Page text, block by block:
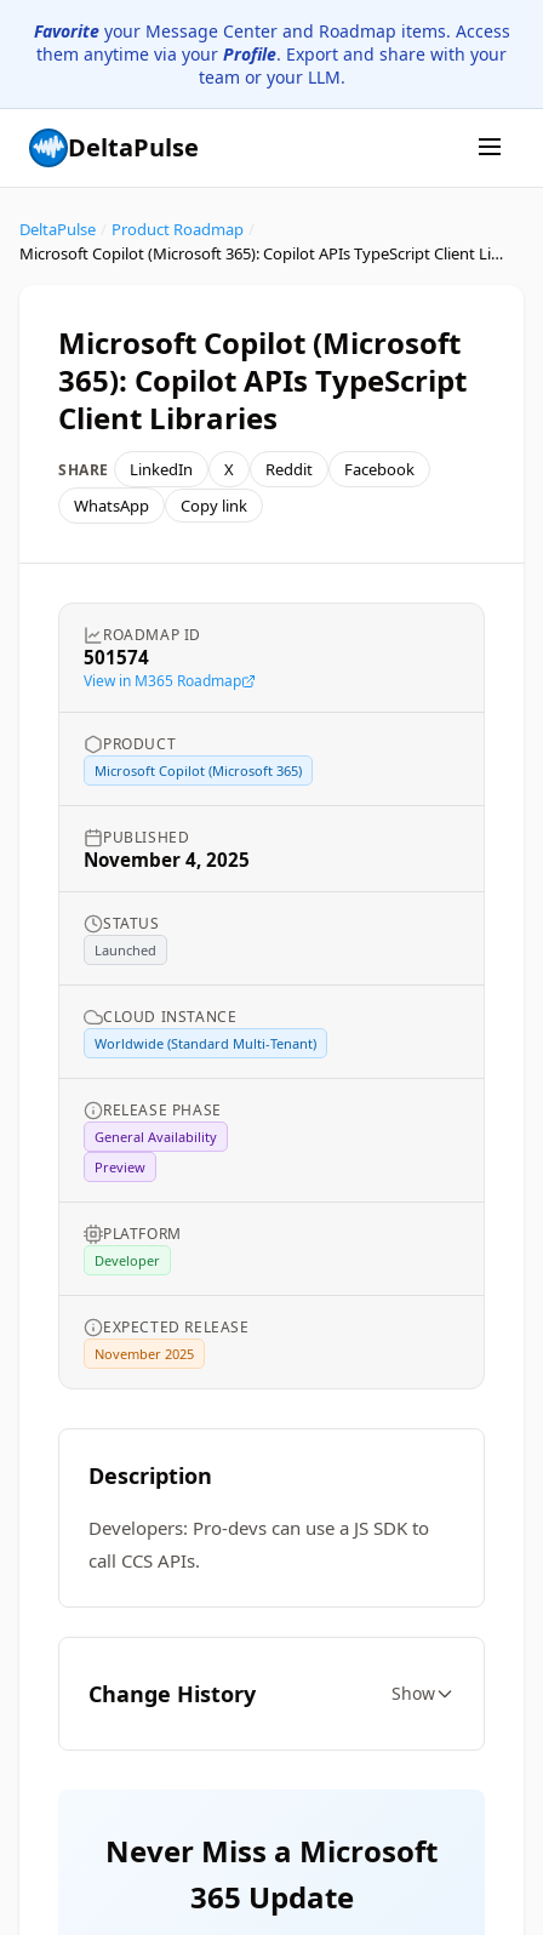
Favoriteyour Message Center and Roadmap items. Access
them anytime via your Profile. Export and share with your
team or your LLM.
DeltaPulse
DeltaPulse Product Roadmap
Microsoft Copilot (Microsoft 365): Copilot APIs TypeScript Client Libraries
Microsoft Copilot (Microsoft
365): Copilot APIs TypeScript
Client Libraries
SHARE LinkedIn X Reddit
Facebook
WhatsApp
Copy link
ROADMAP ID
501574
View in M365 Roadmap
PRODUCT
Microsoft Copilot (Microsoft 365)
PUBLISHED
November 4, 2025
STATUS
Launched
CLOUD INSTANCE
Worldwide (Standard Multi-Tenant)
RELEASE PHASE
General Availability
Preview
PLATFORM
Developer
EXPECTED RELEASE
November 2025
Description
Developers: Pro-devs can use a JS SDK to
call CCS APIs.
Change History Show
Never Miss a Microsoft
365 Update